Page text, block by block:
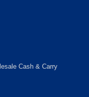
Cash & Carry